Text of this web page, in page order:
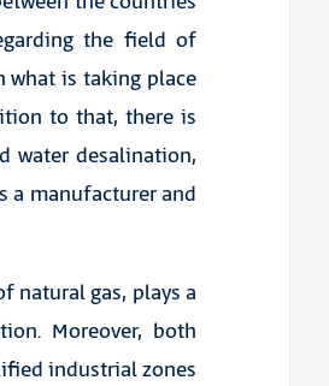
the field of
what is taking place
to that, there is
water desalination,
a manufacturer and
natural gas, plays a
Moreover, both
industrial zones